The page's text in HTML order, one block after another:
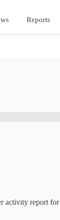
Reports
activity report for